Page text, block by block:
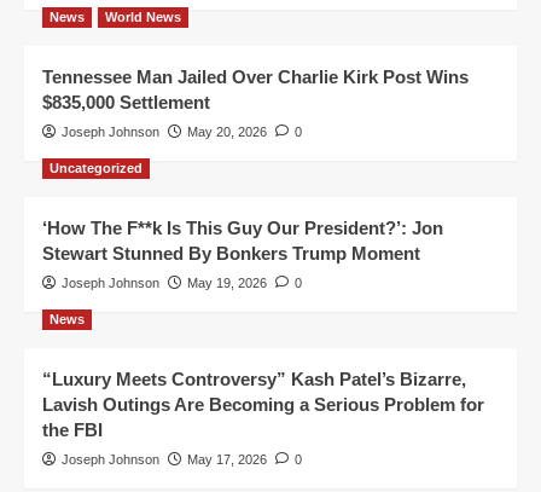
News World News
Tennessee Man Jailed Over Charlie Kirk Post Wins
$835,000 Settlement
Joseph Johnson May 20, 2026 0
Uncategorized
‘How The F**k Is This Guy Our President?’: Jon
Stewart Stunned By Bonkers Trump Moment
Joseph Johnson May 19, 2026 0
News
“Luxury Meets Controversy” Kash Patel’s Bizarre,
Lavish Outings Are Becoming a Serious Problem for
the FBI
Joseph Johnson May 17, 2026 0